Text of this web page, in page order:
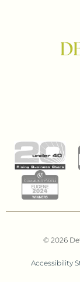
© 2026
Accessibility